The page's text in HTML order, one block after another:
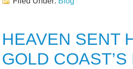
HEAVEN SENT
GOLD